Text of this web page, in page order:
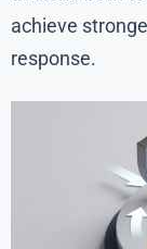
achieve
response.